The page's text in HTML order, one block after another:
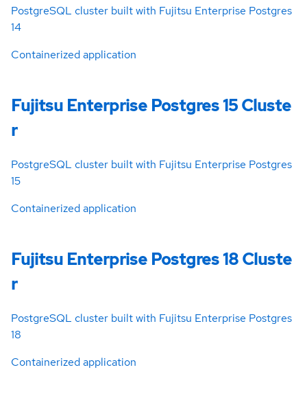
PostgreSQL cluster built with Fujitsu Enterprise Postgres
14
Containerized application
Fujitsu Enterprise Postgres 15 Cluste
r
PostgreSQL cluster built with Fujitsu Enterprise Postgres
15
Containerized application
Fujitsu Enterprise Postgres 18 Cluste
r
PostgreSQL cluster built with Fujitsu Enterprise Postgres
18
Containerized application